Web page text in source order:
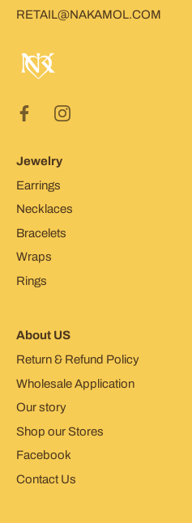
RETAIL@NAKAMOL.COM
Jewelry
Earrings
Necklaces
Bracelets
Wraps
Rings
About US
Return & Refund Policy
Wholesale Application
Our story
Shop our Stores
Facebook
Contact Us